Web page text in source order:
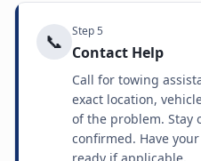
📞 Step5
Contact Help
Call for towing
exact location,
of the problem. Stay
confirmed. Have